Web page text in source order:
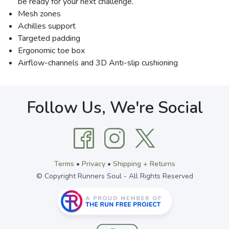
Mesh zones
Achilles support
Targeted padding
Ergonomic toe box
Airflow-channels and 3D Anti-slip cushioning
Follow Us, We're Social
Terms • Privacy• Shipping + Returns
© Copyright Runners Soul - All Rights Reserved